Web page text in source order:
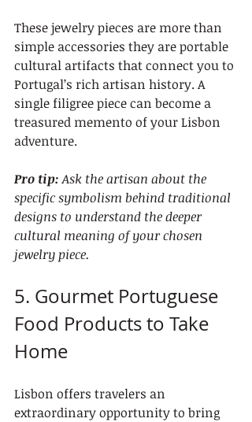
These jewelry pieces are more than
simple accessories they are portable
cultural artifacts that connect you to
Portugal’s rich artisan history. A
single filigree piece can become a
treasured memento of your Lisbon
adventure.
Pro tip: Ask the artisan about the
specific symbolism behind traditional
designs to understand the deeper
cultural meaning of your chosen
jewelry piece.
5. Gourmet Portuguese
Food Products to Take
Home
Lisbon offers travelers an
extraordinary opportunity to bring